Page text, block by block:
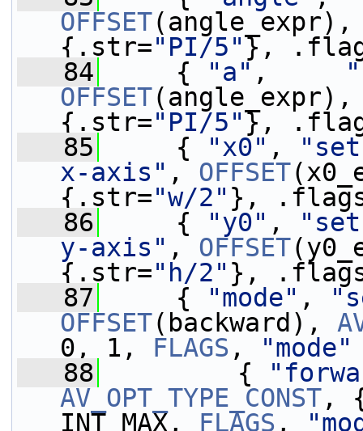
OFFSET
{.str="PI/5"},
   84
{ "a" ,
OFFSET
{.str="PI/5"},
   85
{ "x0" ,
x-axis" , OFFSET
{.str="w/2" },
   86
{ "y0" ,
y-axis" , OFFSET
{.str="h/2" },
   87
{ "mode" ,
OFFSET(backward),
0, 1, FLAGS , "mode"
   88
{
AV_OPT_TYPE_CONST,
INT_MAX, FLAGS ,